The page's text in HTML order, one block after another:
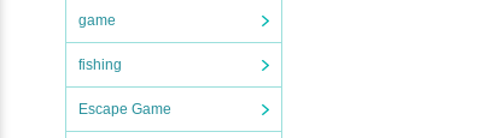
game
fishing
Escape Game